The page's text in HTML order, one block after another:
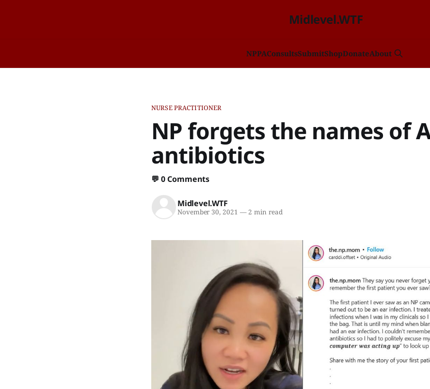
Midlevel.WTF
NPPAConsultsSubmitShopDonateAbout
NURSE PRACTITIONER
NP forgets the names of
antibiotics
💬 0 Comments
Midlevel.WTF
November 30, 2021 —2 min read